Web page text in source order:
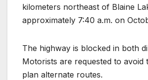
kilometers northeast of Blaine
approximately 7:40 a.m. on
The highway is blocked in both
Motorists are requested to avoid
plan alternate routes.